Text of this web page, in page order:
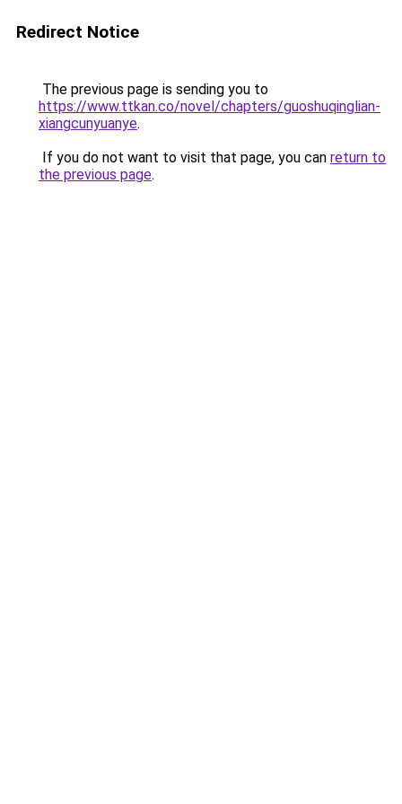
Redirect Notice
The previous page is sending you to
https://www.ttkan.co/novel/chapters/guoshuqinglian-
xiangcunyuanye.
If you do not want to visit that page, you can return to
the previous page.